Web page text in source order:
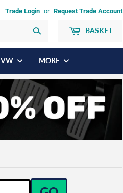
Trade Login or Request Trade Account
BASKET
VW MORE